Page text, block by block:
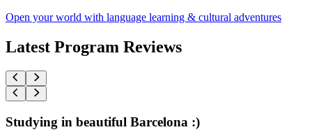
Open your world with language learning & cultural adventures
Latest Program Reviews
Studying in beautiful Barcelona :)